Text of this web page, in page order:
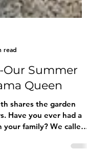
read
Summer
Queen